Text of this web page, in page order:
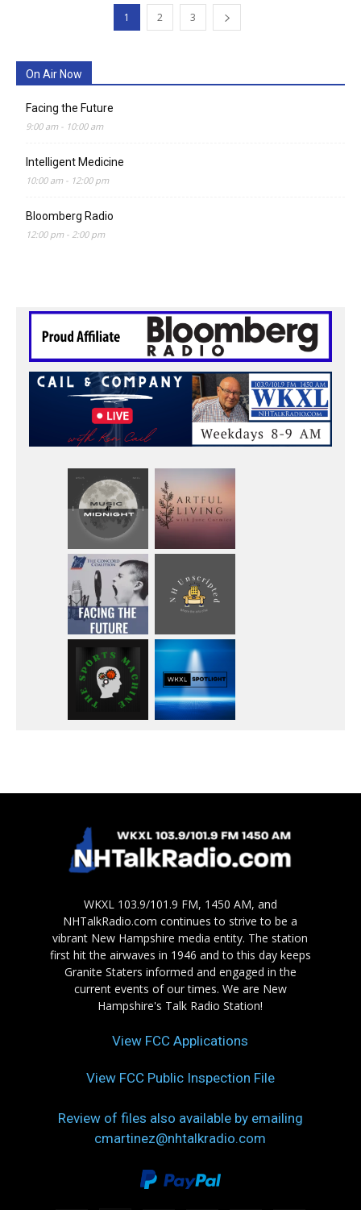
1 2 3
On Air Now
Facing the Future
9:00 am- 10:00 am
Intelligent Medicine
10:00 am- 12:00 pm
Bloomberg Radio
12:00 pm- 2:00 pm
WKXL 103.9/101.9 FM, 1450 AM, and
NHTalkRadio.com continues to strive to be a
vibrant New Hampshire media entity. The station
first hit the airwaves in 1946 and to this day keeps
Granite Staters informed and engaged in the
current events of our times. We are New
Hampshire's Talk Radio Station!
View FCC Applications
View FCC Public Inspection File
Review of files also available by emailing
cmartinez@nhtalkradio.com